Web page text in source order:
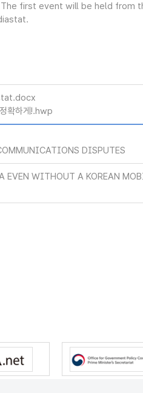
first event will be held from
확하게!.hwp
DISPUTES
EVEN WITHOUT A KOREAN